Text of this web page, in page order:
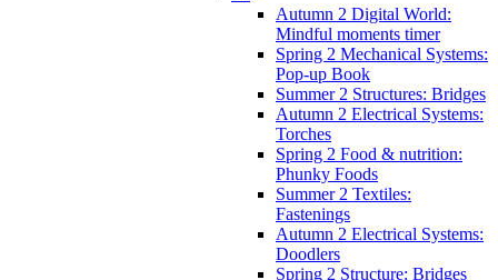
Autumn 2 Digital World:
Mindful moments timer
Spring 2 Mechanical Systems:
Pop-up Book
Summer 2 Structures: Bridges
Autumn 2 Electrical Systems:
Torches
Spring 2 Food & nutrition:
Phunky Foods
Summer 2 Textiles:
Fastenings
Autumn 2 Electrical Systems:
Doodlers
Spring 2 Structure: Bridges